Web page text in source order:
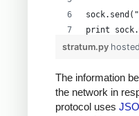
print
print
stratum.py
The information
the network in
protocol uses